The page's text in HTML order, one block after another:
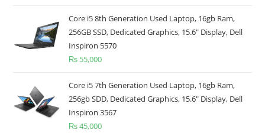
Core i5 8th Generation Used Laptop, 16gb Ram,
256GB SSD, Dedicated Graphics, 15.6" Display, Dell
Inspiron 5570
₨ 55,000
Core i5 7th Generation Used Laptop, 16gb Ram,
256gb SDD, Dedicated Graphics, 15.6" Display, Dell
Inspiron 3567
₨45,000